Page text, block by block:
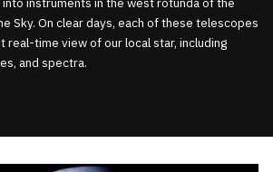
Sky. On clear days, each of these telescopes
real-time view of our local star, including
and spectra.